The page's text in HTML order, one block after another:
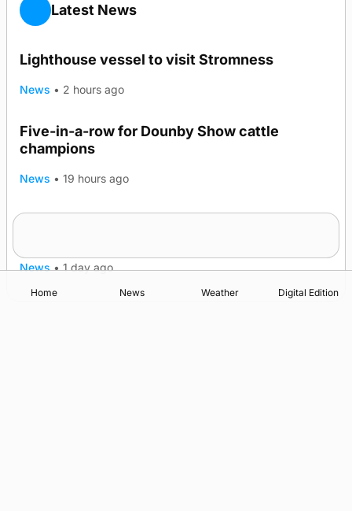
Latest News
Lighthouse vessel to visit Stromness
News • 2 hours ago
Five-in-a-row for Dounby Show cattle
champions
News • 19 hours ago
News • 1 day ago
Home News Weather Digital Edition